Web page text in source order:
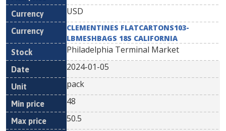
USD
CLEMENTINES FLATCARTONS103-
LBMESHBAGS 18S CALIFORNIA
Philadelphia Terminal Market
2024-01-05
pack
48
50.5